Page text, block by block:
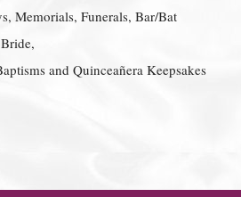
Memorials, Funerals, Bar/Bat
and Quinceañera Keepsakes